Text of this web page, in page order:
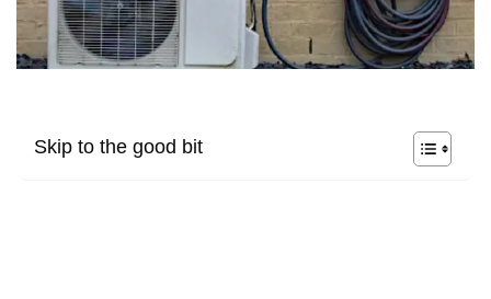
Skip to the good bit